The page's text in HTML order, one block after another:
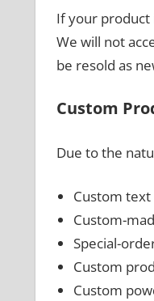
If your product
We will not
be resold as
Custom
Due to the
Custom
Custom-
Special-
Custom
Custom